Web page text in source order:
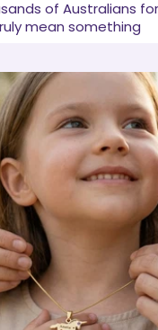
of Australians
mean something